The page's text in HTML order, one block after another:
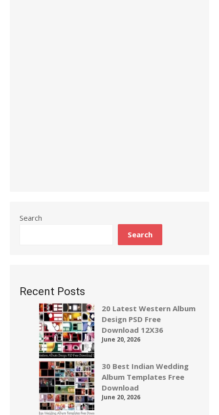
Search
Search
Recent Posts
20 Latest Western Album
Design PSD Free
Download 12X36
June 20, 2026
30 Best Indian Wedding
Album Templates Free
Download
June 20, 2026